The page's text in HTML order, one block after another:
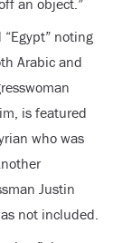
an object.”
“Egypt” noting
Arabic and
is featured
who was
Justin
not included.